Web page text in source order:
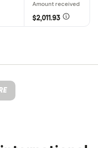
$2,011.93